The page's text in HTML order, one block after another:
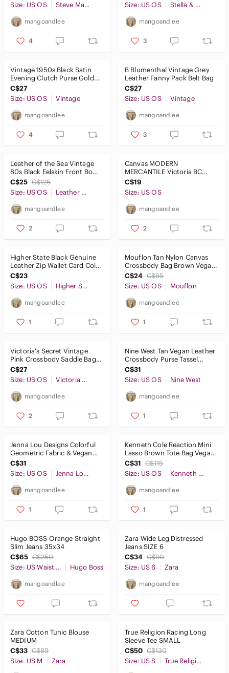
Size: US OS
Steve Madden
mangoandlee
4
Size: US OS
Stella & Dot
mangoandlee
3
Vintage 1950s Black Satin
Evening Clutch Purse Gold
Snap Attached Coin Purse
C$27
Size: US OS
Vintage
mangoandlee
4
B Blumenthal Vintage Grey
Leather Fanny Pack Belt Bag
C$27
Size: US OS
Vintage
mangoandlee
3
Leather of the Sea Vintage
80s Black Eelskin Front Bow
Clutch Purse Wristlet Bag
C$25 C$125
Size: US OS
Leather of the Sea
mangoandlee
2
Canvas MODERN
MERCANTILE Victoria BC
Tote Shopper Grocery
Shoulder Book Bag
C$19
Size: US OS
mangoandlee
2
Higher State Black Genuine
Leather Zip Wallet Card Coin
Organizer Unisex
C$23
Size: US OS
Higher State
mangoandlee
1
Mouflon Tan Nylon Canvas
Crossbody Bag Brown Vegan
Leather Trim Adjustable
Strap
C$24 C$95
Size: US OS
Mouflon
mangoandlee
1
Victoria's Secret Vintage
Pink Crossbody Saddle Bag
Purse Tassel Gold Studded
C$27
Size: US OS
Victoria's Secret
mangoandlee
2
Nine West Tan Vegan Leather
Crossbody Purse Tassel
Detail Small Adjustable Bag
C$31
Size: US OS
Nine West
mangoandlee
1
Jenna Lou Designs Colorful
Geometric Fabric & Vegan
Leather Clutch Purse
Handbag
C$31
Size: US OS
Jenna Lou Designs
mangoandlee
1
Kenneth Cole Reaction Mini
Lasso Brown Tote Bag Vegan
Leather Purse Crossbody
C$31 C$115
Size: US OS
Kenneth Cole Reaction
mangoandlee
1
Hugo BOSS Orange Straight
Slim Jeans 35x34
C$65 C$250
Size: US Waist 35
Hugo Boss
mangoandlee
Zara Wide Leg Distressed
Jeans SIZE 6
C$34 C$90
Size: US 6
Zara
mangoandlee
Zara Cotton Tunic Blouse
MEDIUM
C$33 C$89
Size: US M
Zara
True Religion Racing Long
Sleeve Tee SMALL
C$50 C$130
Size: US S
True Religion